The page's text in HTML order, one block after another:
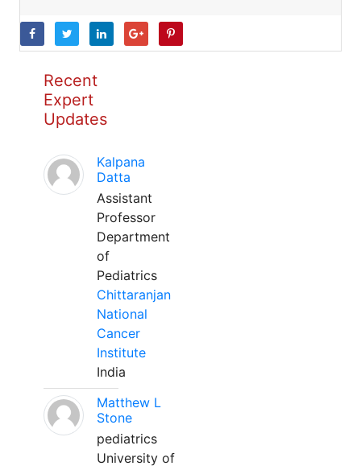
Recent
Expert
Updates
Kalpana
Datta
Assistant
Professor
Department
of
Pediatrics
Chittaranjan
National
Cancer
Institute
India
Matthew L
Stone
pediatrics
University of